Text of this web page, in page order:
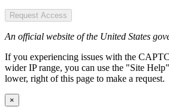
Request Access
An official website of the United States
If you experiencing issues with the
wider IP range, you can use the "Site
lower, right of this page to make a request.
×